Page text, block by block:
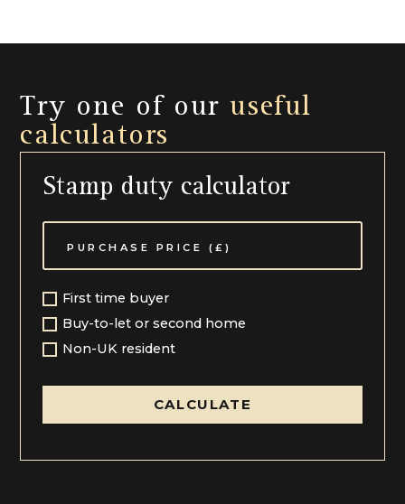
LOCAL AUTHORITY Cheltenham Borough Council
Services All mains services are connected
Local Authority Cheltenham Borough Council (01242)
262626
Try one of ouruseful
calculators
Stamp duty calculator
First time buyer
Buy-to-let or second home
Non-UK resident
CALCULATE